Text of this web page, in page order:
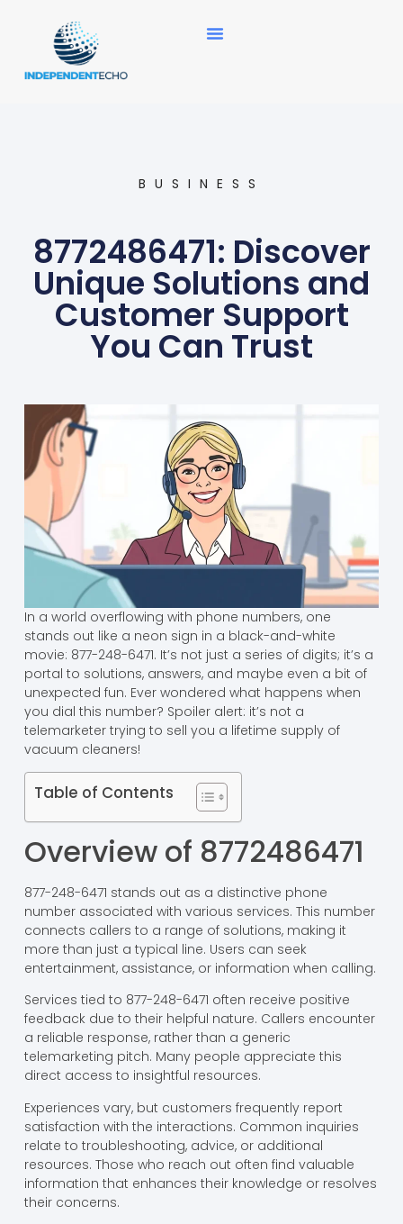
BUSINESS
8772486471: Discover
Unique Solutions and
Customer Support
You Can Trust
In a world overflowing with phone numbers, one
stands out like a neon sign in a black-and-white
movie: 877-248-6471. It’s not just a series of digits; it’s a
portal to solutions, answers, and maybe even a bit of
unexpected fun. Ever wondered what happens when
you dial this number? Spoiler alert: it’s not a
telemarketer trying to sell you a lifetime supply of
vacuum cleaners!
Table of Contents
Overview of 8772486471
877-248-6471 stands out as a distinctive phone
number associated with various services. This number
connects callers to a range of solutions, making it
more than just a typical line. Users can seek
entertainment, assistance, or information when calling.
Services tied to 877-248-6471 often receive positive
feedback due to their helpful nature. Callers encounter
a reliable response, rather than a generic
telemarketing pitch. Many people appreciate this
direct access to insightful resources.
Experiences vary, but customers frequently report
satisfaction with the interactions. Common inquiries
relate to troubleshooting, advice, or additional
resources. Those who reach out often find valuable
information that enhances their knowledge or resolves
their concerns.